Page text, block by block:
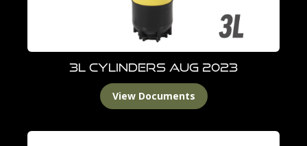
3L Cylinders Aug 2023
View Documents